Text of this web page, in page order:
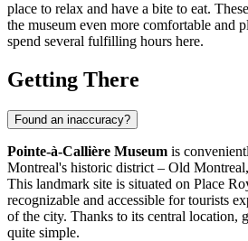
place to relax and have a bite to eat.
the museum even more comfortable and
spend several fulfilling hours here.
Getting There
Found an inaccuracy?
Pointe-à-Callière Museum is
Montreal's historic district – Old
This landmark site is situated on Place
recognizable and accessible for tourists
of the city. Thanks to its central location,
quite simple.